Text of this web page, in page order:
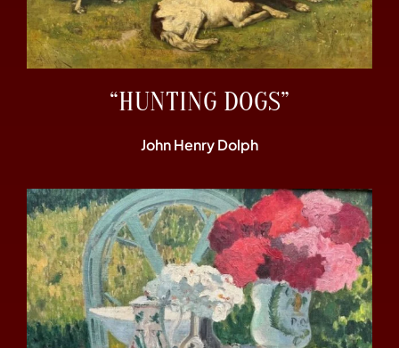
“HUNTING DOGS”
John Henry Dolph